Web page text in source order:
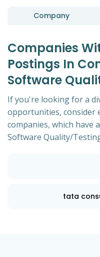
Company
Companies
Postings In
Software
If you're looking for a
opportunities, consider
companies, which have
Software Quality/
tata